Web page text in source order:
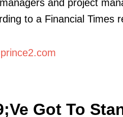
and project
to a Financial Times
Got To